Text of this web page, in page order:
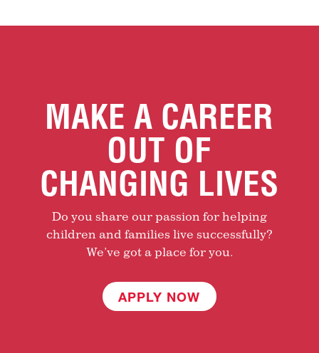
MAKE A CAREER
OUT OF
CHANGING LIVES
Do you share our passion for helping
children and families live successfully?
We’ve got a place for you.
APPLY NOW